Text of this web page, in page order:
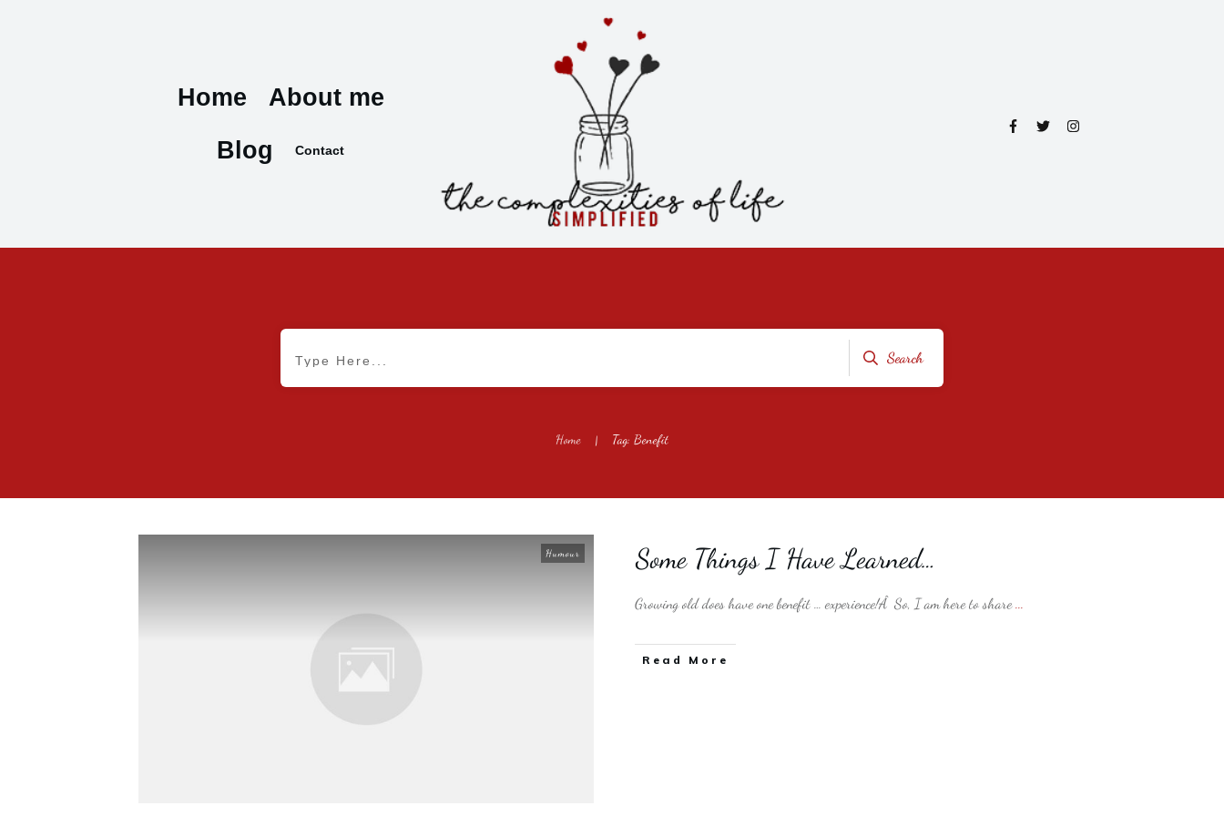
Home
About me
Blog
Contact
Search
Home | Tag: Benefit
Humour Some Things I Have Learned…
Growing old does have one benefit … experience!Â So, I am here to share...
​Read More